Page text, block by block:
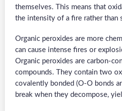
themselves. This means that
the intensity of a fire rather than
Organic peroxides are more
can cause intense fires or
Organic peroxides are carbon-
compounds. They contain two
covalently bonded (O-O bonds
break when they decompose,